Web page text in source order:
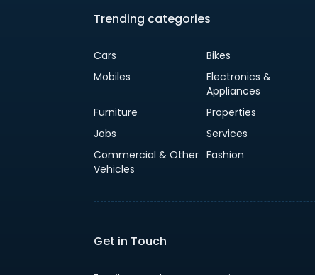
Trending categories
Cars
Bikes
Mobiles
Electronics &
Appliances
Furniture
Properties
Jobs
Services
Commercial & Other
Vehicles
Fashion
Get in Touch